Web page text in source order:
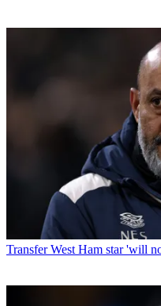
Transfer West Ham star 'will